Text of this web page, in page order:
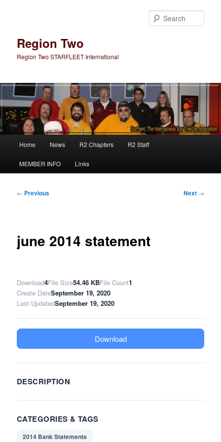
Region Two
Region Two STARFLEET International
Home News R2 Chapters R2 Staff
MEMBER INFO Links
Post
← Previous Next →
june 2014 statement
Download4File Size54.46 KBFile Count1
Create DateSeptember 19, 2020
Last UpdatedSeptember 19, 2020
Download
DESCRIPTION
CATEGORIES & TAGS
2014 Bank Statements